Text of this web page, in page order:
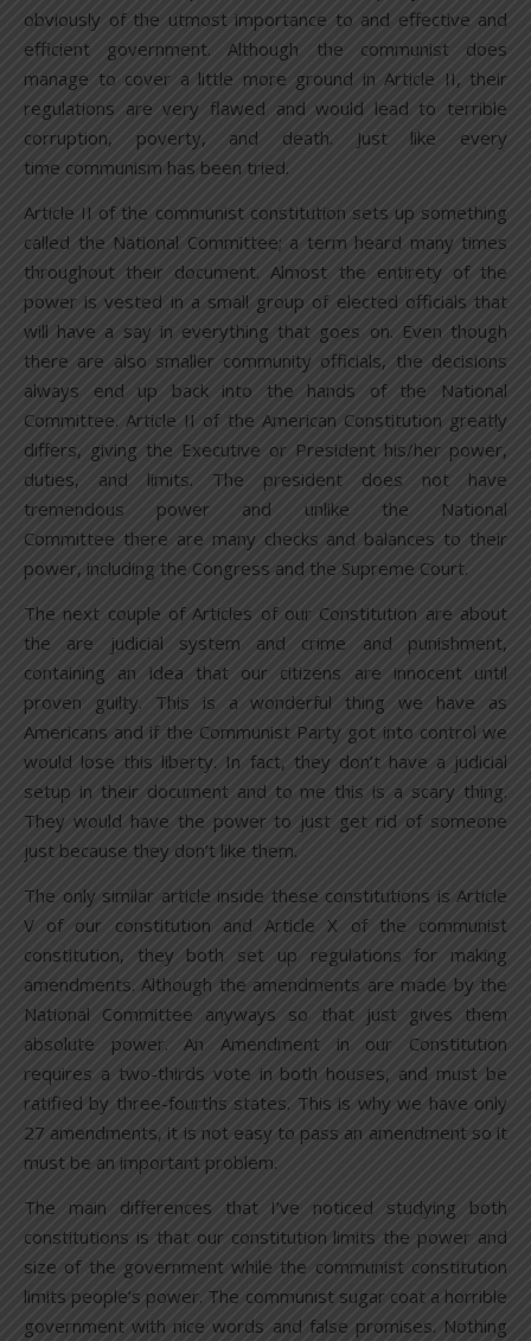
obviously of the utmost importance to and effective and
efficient government. Although the communist does
manage to cover a little more ground in Article II, their
regulations are very flawed and would lead to terrible
corruption, poverty, and death. Just like every
time communism has been tried.
Article II of the communist constitution sets up something
called the National Committee; a term heard many times
throughout their document. Almost the entirety of the
power is vested in a small group of elected officials that
will have a say in everything that goes on. Even though
there are also smaller community officials, the decisions
always end up back into the hands of the National
Committee. Article II of the American Constitution greatly
differs, giving the Executive or President his/her power,
duties, and limits. The president does not have
tremendous power and unlike the National
Committee there are many checks and balances to their
power, including the Congress and the Supreme Court.
The next couple of Articles of our Constitution are about
the are judicial system and crime and punishment,
containing an idea that our citizens are innocent until
proven guilty. This is a wonderful thing we have as
Americans and if the Communist Party got into control we
would lose this liberty. In fact, they don’t have a judicial
setup in their document and to me this is a scary thing.
They would have the power to just get rid of someone
just because they don’t like them.
The only similar article inside these constitutions is Article
V of our constitution and Article X of the communist
constitution, they both set up regulations for making
amendments. Although the amendments are made by the
National Committee anyways so that just gives them
absolute power. An Amendment in our Constitution
requires a two-thirds vote in both houses, and must be
ratified by three-fourths states. This is why we have only
27 amendments, it is not easy to pass an amendment so it
must be an important problem.
The main differences that I’ve noticed studying both
constitutions is that our constitution limits the power and
size of the government while the communist constitution
limits people’s power. The communist sugar coat a horrible
government with nice words and false promises. Nothing